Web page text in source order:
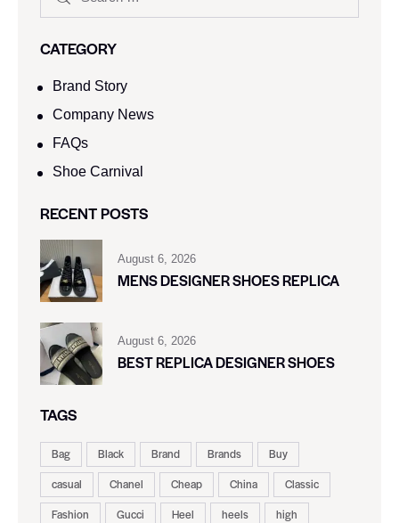
CATEGORY
Brand Story
Company News
FAQs
Shoe Carnival​
RECENT POSTS
August 6, 2026
MENS DESIGNER SHOES REPLICA
August 6, 2026
BEST REPLICA DESIGNER SHOES
TAGS
Bag Black Brand Brands
Buy
casual
Chanel Cheap China
Classic
Fashion
Gucci Heel heels
high